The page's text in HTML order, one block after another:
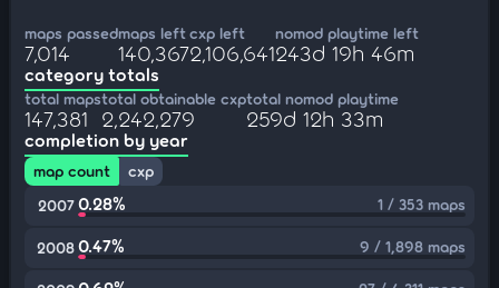
maps passed
7,014
maps left
140,367
cxp left
2,106,641
nomod playtime left
243d 19h 46m
category totals
total maps
147,381
total obtainable cxp
2,242,279
total nomod playtime
259d 12h 33m
completion by year
map count
cxp
2007 0.28% 1 / 353 maps
20080.47% 9 / 1,898 maps